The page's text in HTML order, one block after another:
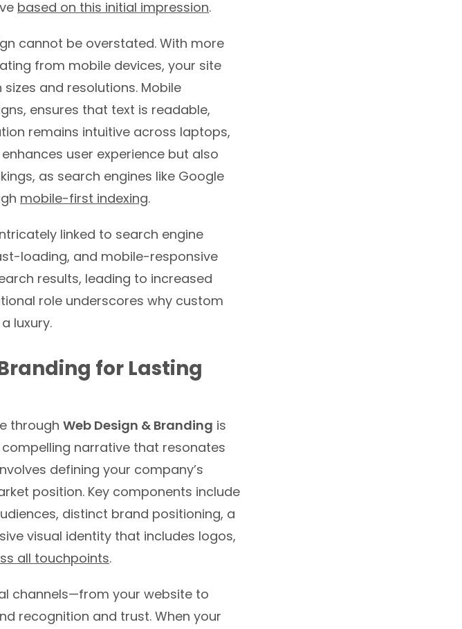
based on this initial impression.
cannot be overstated. With more
from mobile devices, your site
and resolutions. Mobile
ensures that text is readable,
remains intuitive across laptops,
user experience but also
as search engines like Google
mobile-first indexing.
linked to search engine
loading, and mobile-responsive
results, leading to increased
role underscores why custom
luxury.
for Lasting
through Web Design & Branding is
narrative that resonates
defining your company’s
position. Key components include
distinct brand positioning, a
visual identity that includes logos,
all touchpoints.
channels—from your website to
recognition and trust. When your